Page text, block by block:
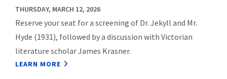
THURSDAY, MARCH 12, 2026
Reserve your seat for a screening of Dr. Jekyll and Mr.
Hyde (1931), followed by a discussion with Victorian
literature scholar James Krasner.
LEARN MORE